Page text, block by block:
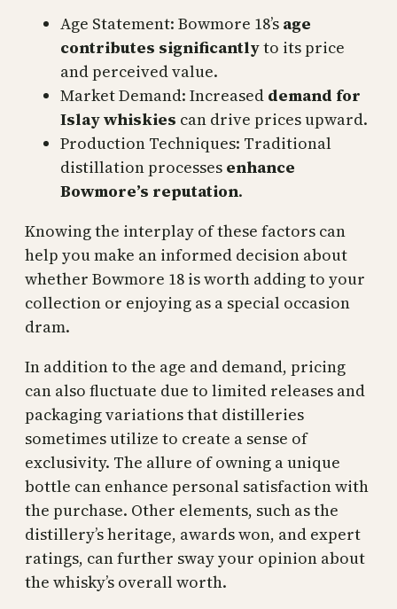
Age Statement: Bowmore 18’s age
contributes significantlyto its price
and perceived value.
Market Demand: Increased demand for
Islay whiskies can drive prices upward.
Production Techniques: Traditional
distillation processes enhance
Bowmore’s reputation.
Knowing the interplay of these factors can
help you make an informed decision about
whether Bowmore 18 is worth adding to your
collection or enjoying as a special occasion
dram.
In addition to the age and demand, pricing
can also fluctuate due to limited releases and
packaging variations that distilleries
sometimes utilize to create a sense of
exclusivity. The allure of owning a unique
bottle can enhance personal satisfaction with
the purchase. Other elements, such as the
distillery’s heritage, awards won, and expert
ratings, can further sway your opinion about
the whisky’s overall worth.